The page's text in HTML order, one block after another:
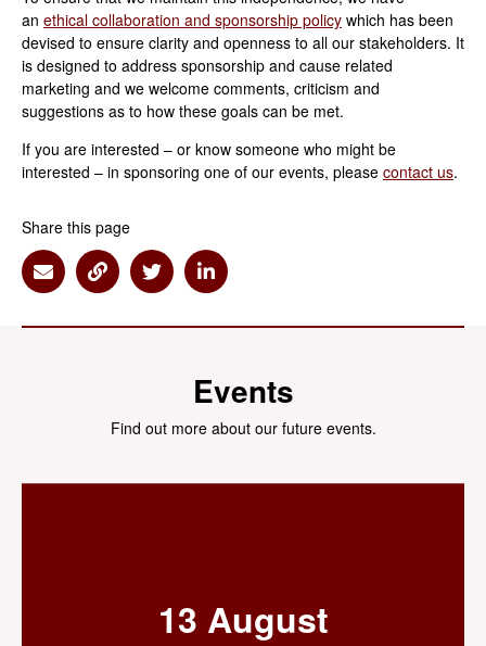
an ethical collaboration and sponsorship policy which has been
devised to ensure clarity and openness to all our stakeholders. It
is designed to address sponsorship and cause related
marketing and we welcome comments, criticism and
suggestions as to how these goals can be met.
If you are interested – or know someone who might be
interested – in sponsoring one of our events, please contact us.
Share this page
Share via Email
Share via Link
Share via Twitter
Share via Linkedin
Events
Find out more about our future events.
13 August